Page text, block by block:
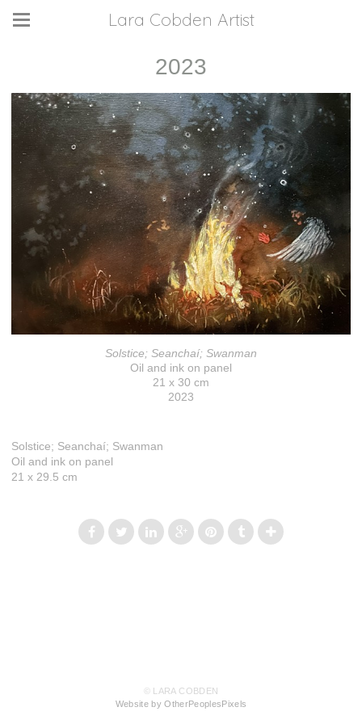
Lara Cobden Artist
2023
Solstice; Seanchaí; Swanman
Oil and ink on panel
21 x 30 cm
2023
Solstice; Seanchaí; Swanman
Oil and ink on panel
21 x 29.5 cm
© LARA COBDEN
Website by OtherPeoplesPixels